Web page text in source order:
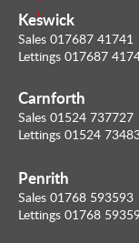
l
Keswick
Sales 017687 41741
Lettings 017687
Carnforth
Sales 01524 737727
Lettings 01524
Penrith
Sales 01768 593593
Lettings 01768